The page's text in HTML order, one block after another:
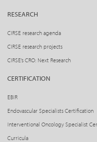
RESEARCH
CIRSE research agenda
CIRSE research projects
CIRSE’s CRO: Next Research
CERTIFICATION
EBIR
Endovascular Specialists Certification
Interventional Oncology Specialist
Curricula